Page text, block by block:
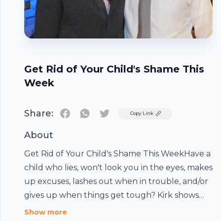
Get Rid of Your Child's Shame This
Week
Share: TwitterCopy Link
About
Get Rid of Your Child's Shame This WeekHave a
child who lies, won't look you in the eyes, makes
up excuses, lashes out when in trouble, and/or
gives up when things get tough? Kirk shows
you how to change these behaviors in this
Show more